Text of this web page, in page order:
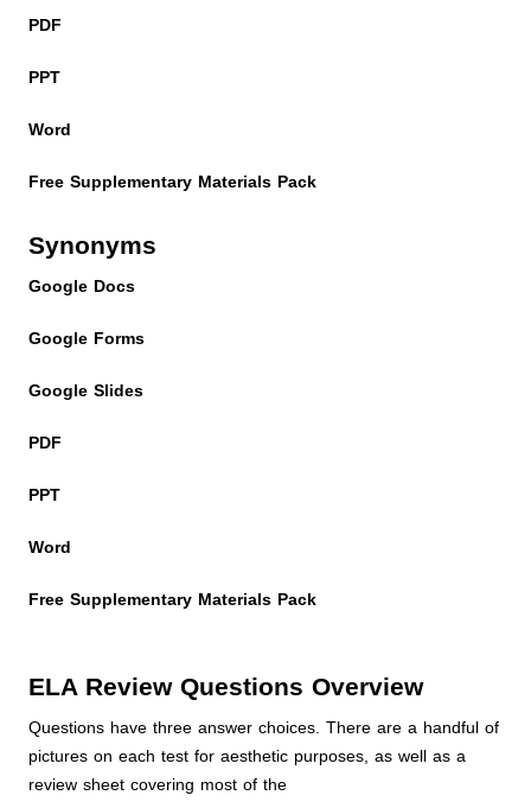
PDF
PPT
Word
Free Supplementary Materials Pack
Synonyms
Google Docs
Google Forms
Google Slides
PDF
PPT
Word
Free Supplementary Materials Pack
ELA Review Questions Overview
Questions have three answer choices. There are a handful of
pictures on each test for aesthetic purposes, as well as a
review sheet covering most of the